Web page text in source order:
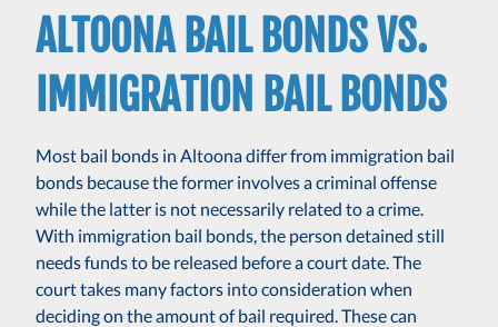
ALTOONA BAIL BONDS VS.
IMMIGRATION BAIL BONDS
Most bail bonds in Altoona differ from immigration bail
bonds because the former involves a criminal offense
while the latter is not necessarily related to a crime.
With immigration bail bonds, the person detained still
needs funds to be released before a court date. The
court takes many factors into consideration when
deciding on the amount of bail required. These can